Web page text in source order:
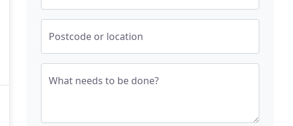
Postcode or location
What needs to be done?